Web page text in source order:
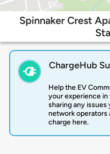
Spinnaker Crest
ChargeHub
Help the EV
your experience
sharing any issues
network operators
charge here.